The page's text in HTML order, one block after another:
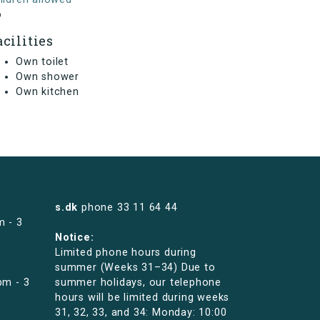
Own toilet
Own shower
Own kitchen
- 3
- 3
s.dk phone 33 11 64 44
Notice:
Limited phone hours during
summer (Weeks 31–34) Due to
summer holidays, our telephone
hours will be limited during weeks
31, 32, 33, and 34: Monday: 10:00